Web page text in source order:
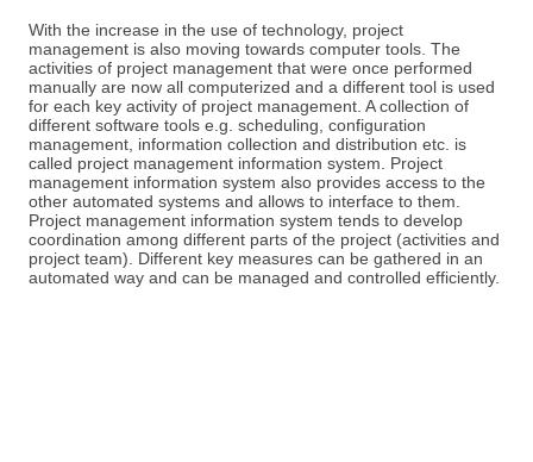
With the increase in the use of technology, project
management is also moving towards computer tools. The
activities of project management that were once performed
manually are now all computerized and a different tool is used
for each key activity of project management. A collection of
different software tools e.g. scheduling, configuration
management, information collection and distribution etc. is
called project management information system. Project
management information system also provides access to the
other automated systems and allows to interface to them.
Project management information system tends to develop
coordination among different parts of the project (activities and
project team). Different key measures can be gathered in an
automated way and can be managed and controlled efficiently.